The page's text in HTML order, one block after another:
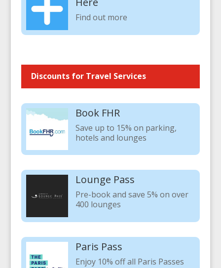
Find out more
Discounts for Travel Services
Book FHR
Save up to 15% on parking,
hotels and lounges
Lounge Pass
Pre-book and save 5% on over
400 lounges
Paris Pass
Enjoy 10% off all Paris Passes